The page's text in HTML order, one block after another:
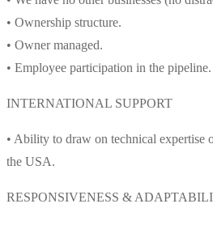
• Ownership structure.
• Owner managed.
• Employee participation in the pipeline.
INTERNATIONAL SUPPORT
• Ability to draw on technical expertise
the USA.
RESPONSIVENESS &